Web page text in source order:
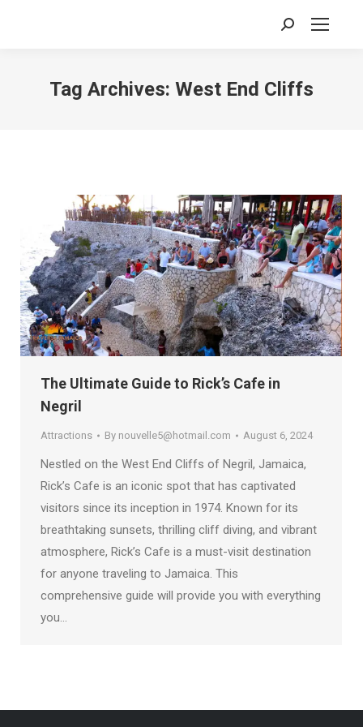
Search:
Tag Archives: West End Cliffs
The Ultimate Guide to Rick’s Cafe in
Negril
Attractions By nouvelle5@hotmail.com August 6, 2024
Nestled on the West End Cliffs of Negril, Jamaica,
Rick’s Cafe is an iconic spot that has captivated
visitors since its inception in 1974. Known for its
breathtaking sunsets, thrilling cliff diving, and vibrant
atmosphere, Rick’s Cafe is a must-visit destination
for anyone traveling to Jamaica. This
comprehensive guide will provide you with everything
you…